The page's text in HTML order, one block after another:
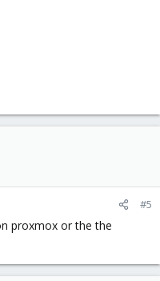
#5
proxmox or the the